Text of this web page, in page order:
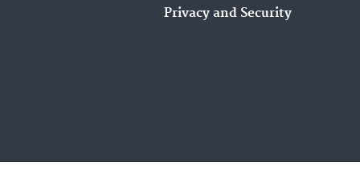
Privacy and Security